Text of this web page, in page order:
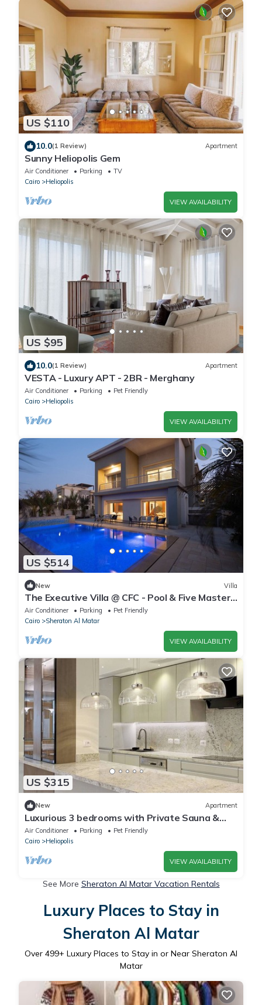
US $110
10.0(1 Review) Apartment
Sunny Heliopolis Gem
Air Conditioner Parking
TV
Cairo
Heliopolis
VIEW AVAILABILITY
US $95
10.0(1 Review) Apartment
VESTA - Luxury APT - 2BR - Merghany
Air Conditioner Parking
Pet Friendly
Cairo
Heliopolis
VIEW AVAILABILITY
US $514
New Villa
The Executive Villa @ CFC - Pool & Five Master
BR
Air Conditioner Parking
Pet Friendly
Cairo
Sheraton Al Matar
VIEW AVAILABILITY
US $315
New Apartment
Luxurious 3 bedrooms with Private Sauna &
Jacuzzi in the prestigious Korba,Cairo
Air Conditioner Parking
Pet Friendly
Cairo
Heliopolis
VIEW AVAILABILITY
See More Sheraton Al Matar Vacation Rentals
Luxury Places to Stay in
Sheraton Al Matar
Over 499+ Luxury Places to Stay in or Near Sheraton Al
Matar